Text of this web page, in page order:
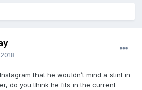
that he wouldn’t mind a stint in
do you think he fits in the current